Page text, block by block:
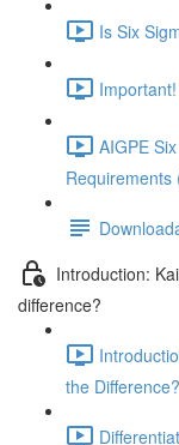
Is Six
AIGPE
Requirements
Introduction:
difference?
the